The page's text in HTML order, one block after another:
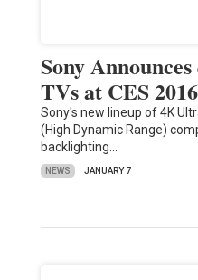
Sony
TVs at CES 2016
Sony's new lineup of 4K
(High Dynamic Range)
backlighting…
NEWS JANUARY 7